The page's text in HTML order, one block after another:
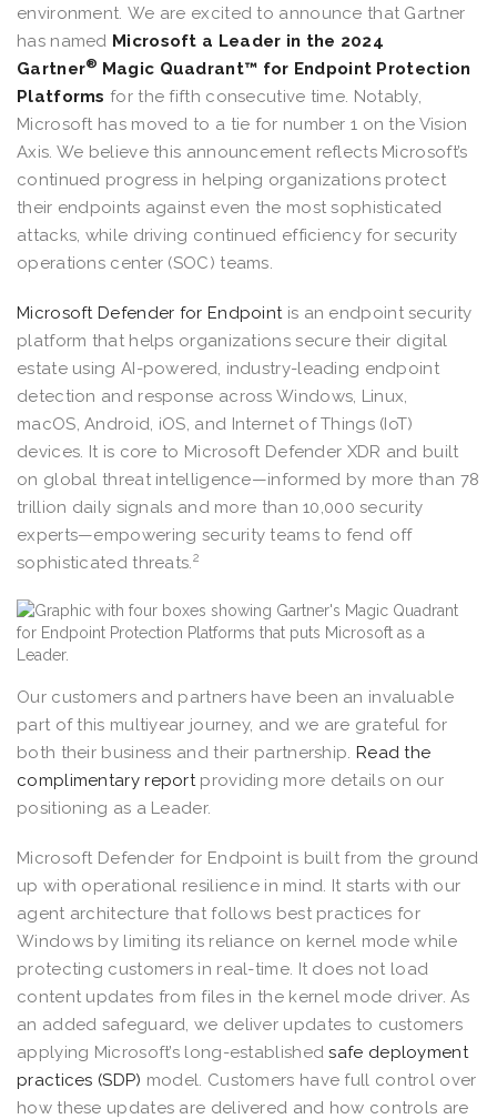
environment. We are excited to announce that Gartner
has named Microsoft a Leader in the 2024
Gartner® Magic Quadrant™ for Endpoint Protection
Platforms for the fifth consecutive time. Notably,
Microsoft has moved to a tie for number 1 on the Vision
Axis. We believe this announcement reflects Microsoft’s
continued progress in helping organizations protect
their endpoints against even the most sophisticated
attacks, while driving continued efficiency for security
operations center (SOC) teams.
Microsoft Defender for Endpointis an endpoint security
platform that helps organizations secure their digital
estate using AI-powered, industry-leading endpoint
detection and response across Windows, Linux,
macOS, Android, iOS, and Internet of Things (IoT)
devices. It is core to Microsoft Defender XDR and built
on global threat intelligence—informed by more than 78
trillion daily signals and more than 10,000 security
experts—empowering security teams to fend off
sophisticated threats.2
Our customers and partners have been an invaluable
part of this multiyear journey, and we are grateful for
both their business and their partnership. Read the
complimentary reportproviding more details on our
positioning as a Leader.
Microsoft Defender for Endpoint is built from the ground
up with operational resilience in mind. It starts with our
agent architecture that follows best practices for
Windows by limiting its reliance on kernel mode while
protecting customers in real-time. It does not load
content updates from files in the kernel mode driver. As
an added safeguard, we deliver updates to customers
applying Microsoft’s long-establishedsafe deployment
practices (SDP) model. Customers have full control over
how these updates are delivered and how controls are